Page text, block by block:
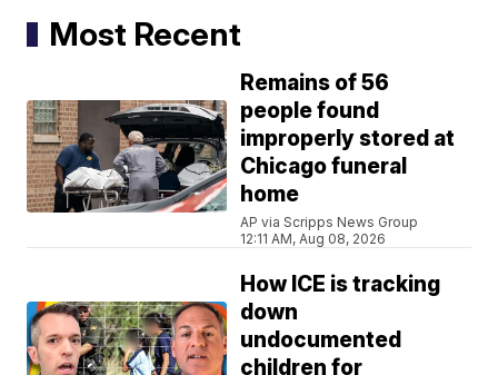
Most Recent
Remains of 56
people found
improperly stored at
Chicago funeral
home
AP via Scripps News Group
12:11 AM, Aug 08, 2026
How ICE is tracking
down
undocumented
children for